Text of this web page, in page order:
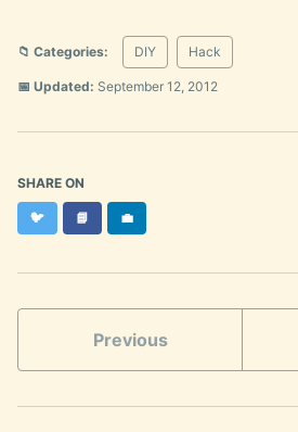
📁 Categories: DIY Hack
📅 Updated: September 12, 2012
SHARE ON
🐦Twitter
📘 Facebook
💼LinkedIn
Previous